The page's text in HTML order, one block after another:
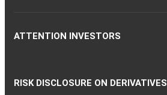
ATTENTION INVESTORS
RISK DISCLOSURE ON DERIVATIVES